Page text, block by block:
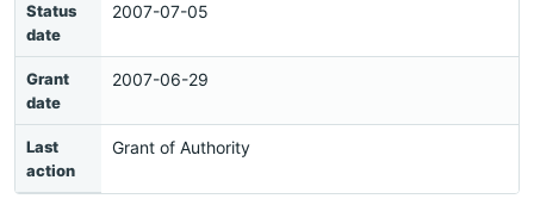
Status
date
2007-07-05
Grant
date
2007-06-29
Last
action
Grant of Authority